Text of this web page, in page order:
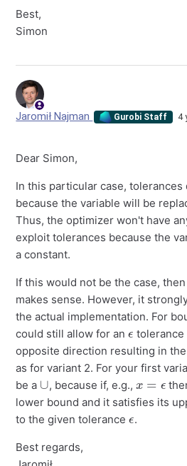
Best,
Simon
Jaromił Najman Gurobi Staff 4
Dear Simon,
In this particular case, tolerances
because the variable will be
Thus, the optimizer won't have
exploit tolerances because the
a constant.
If this would not be the case,
makes sense. However, it
the actual implementation. For
could still allow for an
ϵ
tolerance
opposite direction resulting in
as for variant 2. For your first
be a
∪
, because if, e.g.,
x=ϵ
lower bound and it satisfies its
to the given tolerance
ϵ
.
Best regards,